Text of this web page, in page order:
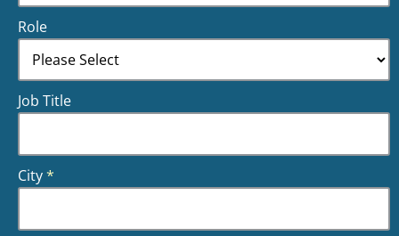
Role
Job Title
City*